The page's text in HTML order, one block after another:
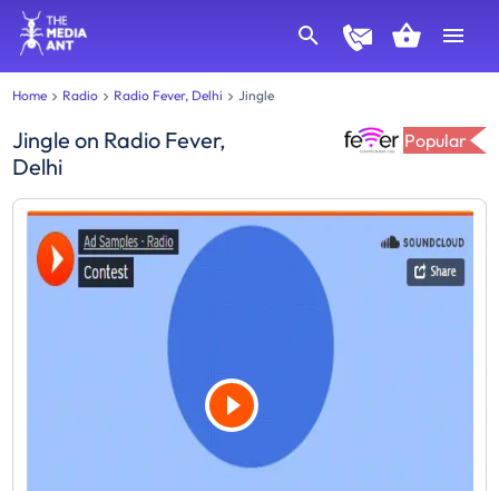
Home Radio Radio Fever, Delhi Jingle
Jingle on Radio Fever,
Delhi
Popular